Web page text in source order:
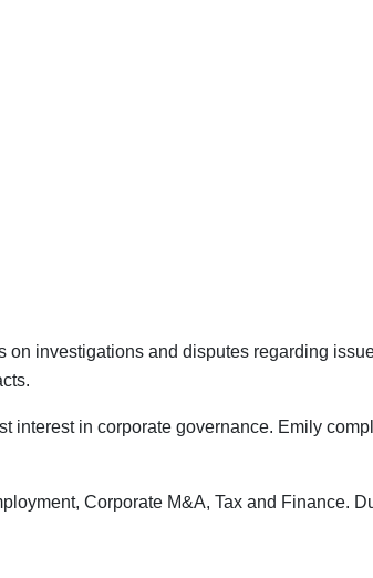
investigations and disputes regarding
interest in corporate governance. Emily
Corporate M&A, Tax and Finance.